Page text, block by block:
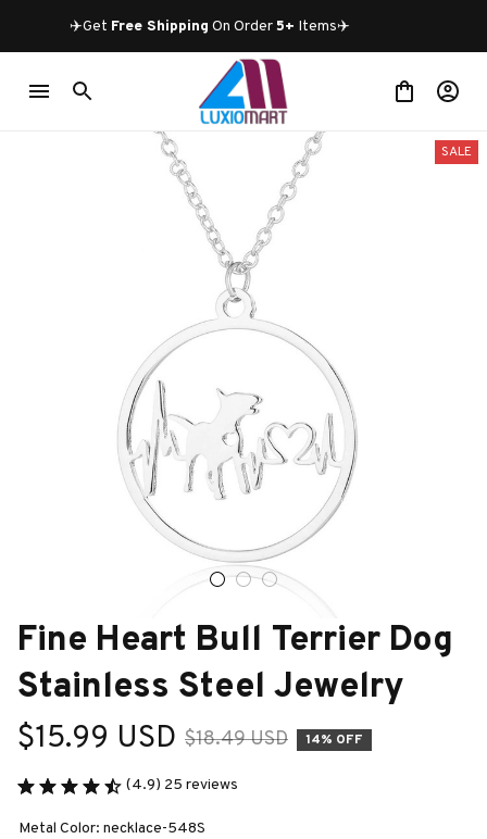
✈️Get Free Shipping On Order 5+ Items✈️
SALE
Fine Heart Bull Terrier Dog
Stainless Steel Jewelry
$15.99 USD $18.49 USD 14% OFF
(4.9) 25 reviews
Metal Color: necklace-548S